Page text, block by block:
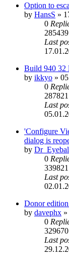
Option to
by HansS »
0
285439
Last
Build 940 32
by ikkyo »
0
287821
Last
'Configure
dialog is
by
0
339821
Last
Donor
by davephx »
0
329670
Last